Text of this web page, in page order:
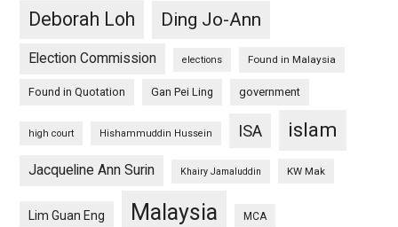
Deborah Loh
Ding Jo-Ann
Election Commission elections Found in Malaysia
Found in Quotation Gan Pei Ling government
high court Hishammuddin Hussein ISA islam
Jacqueline Ann Surin Khairy Jamaluddin KW Mak
Lim Guan Eng Malaysia MCA